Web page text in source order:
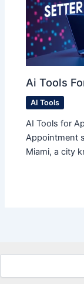
Ai Tools
AI Tools
AI Tools for
Appointment
Miami, a city